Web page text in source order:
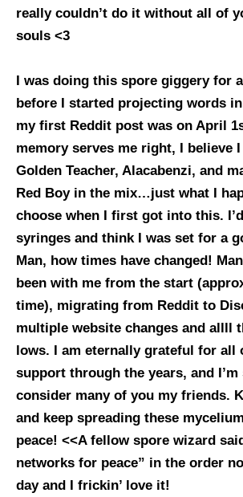
really couldn’t do it without all of
souls <3
I was doing this spore giggery for
before I started projecting words
my first Reddit post was on April
memory serves me right, I believe
Golden Teacher, Alacabenzi, and
Red Boy in the mix…just what I
choose when I first got into this.
syringes and think I was set for a
Man, how times have changed!
been with me from the start
time), migrating from Reddit to
multiple website changes and allll
lows. I am eternally grateful for all
support through the years, and
consider many of you my friends.
and keep spreading these
peace! <<A fellow spore wizard
networks for peace” in the order
day and I frickin’ love it!